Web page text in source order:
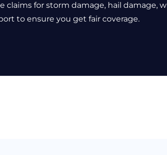
claims for storm damage, hail damage,
to ensure you get fair coverage.